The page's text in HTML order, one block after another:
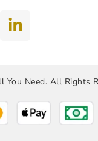
You Need. All Rights